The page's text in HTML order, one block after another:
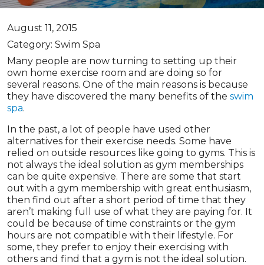
August 11, 2015
Category: Swim Spa
Many people are now turning to setting up their
own home exercise room and are doing so for
several reasons. One of the main reasons is because
they have discovered the many benefits of the swim
spa.
In the past, a lot of people have used other
alternatives for their exercise needs. Some have
relied on outside resources like going to gyms. This is
not always the ideal solution as gym memberships
can be quite expensive. There are some that start
out with a gym membership with great enthusiasm,
then find out after a short period of time that they
aren’t making full use of what they are paying for. It
could be because of time constraints or the gym
hours are not compatible with their lifestyle. For
some, they prefer to enjoy their exercising with
others and find that a gym is not the ideal solution.